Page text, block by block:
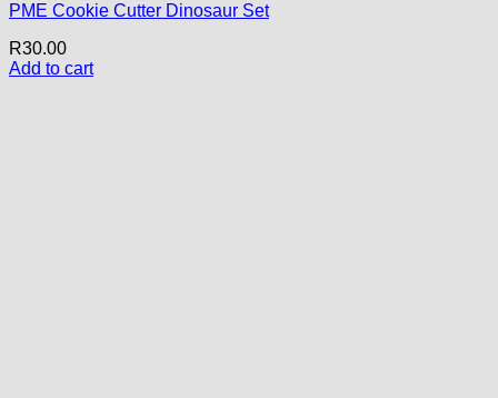
PME Cookie Cutter Dinosaur Set
R30.00
Add to cart